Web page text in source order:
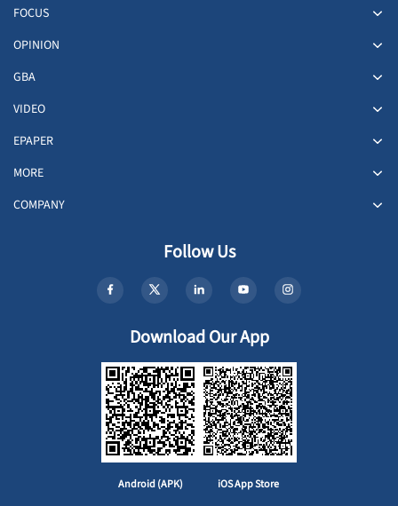
FOCUS
OPINION
GBA
VIDEO
EPAPER
MORE
COMPANY
Follow Us
Download Our App
Android (APK) iOS App Store